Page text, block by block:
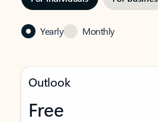
Yearly Monthly
Outlook
Free